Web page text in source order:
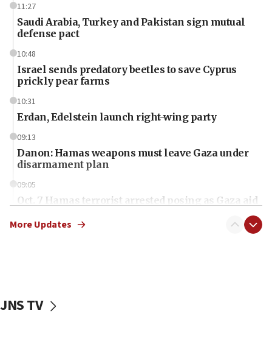
11:27
Saudi Arabia, Turkey and Pakistan sign mutual
defense pact
10:48
Israel sends predatory beetles to save Cyprus
prickly pear farms
10:31
Erdan, Edelstein launch right-wing party
09:13
Danon: Hamas weapons must leave Gaza under
disarmament plan
09:05
Oct. 7 Hamas terrorist arrested posing as Gaza aid
vessels under Iran blockade
More Updates
JNS TV